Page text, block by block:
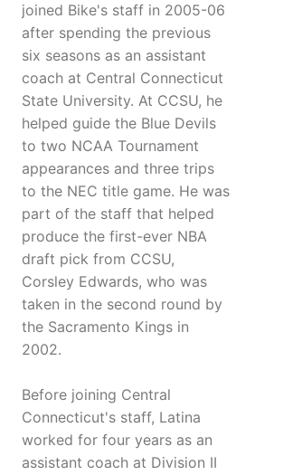
joined Bike's staff in 2005-06
after spending the previous
six seasons as an assistant
coach at Central Connecticut
State University. At CCSU, he
helped guide the Blue Devils
to two NCAA Tournament
appearances and three trips
to the NEC title game. He was
part of the staff that helped
produce the first-ever NBA
draft pick from CCSU,
Corsley Edwards, who was
taken in the second round by
the Sacramento Kings in
2002.
Before joining Central
Connecticut's staff, Latina
worked for four years as an
assistant coach at Division II